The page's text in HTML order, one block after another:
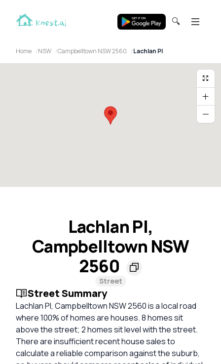
🔍
Home NSW Campbelltown NSW 2560 Lachlan Pl
Lachlan Pl,
Campbelltown NSW
2560
Street
Street Summary
Lachlan Pl, Campbelltown NSW 2560 is a local road
where 100% of homes are houses. 8 homes sit
above the street; 2 homes sit level with the street.
There are insufficient recent house sales to
calculate a reliable comparison against the suburb,